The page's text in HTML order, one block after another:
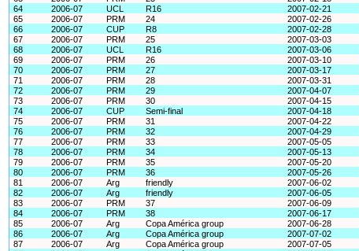
64
2006-07 UCL R16 2007-02-21
65
2006-07 PRM 24 2007-02-26
66
2006-07 CUP R8 2007-02-28
67
2006-07 PRM 25 2007-03-03
68
2006-07 UCL R16 2007-03-06
69
2006-07 PRM 26 2007-03-10
70
2006-07 PRM 27 2007-03-17
71
2006-07 PRM 28 2007-03-31
72
2006-07 PRM 29 2007-04-07
73
2006-07 PRM 30 2007-04-15
74
2006-07 CUP Semi-final 2007-04-18
75
2006-07 PRM 31 2007-04-22
76
2006-07 PRM 32 2007-04-29
77
2006-07 PRM 33 2007-05-05
78
2006-07 PRM 34 2007-05-13
79
2006-07 PRM 35 2007-05-20
80
2006-07 PRM 36 2007-05-26
81
2006-07 Arg friendly 2007-06-02
82
2006-07 Arg friendly 2007-06-05
83
2006-07 PRM 37 2007-06-09
84
2006-07 PRM 38 2007-06-17
85
2006-07 Arg Copa América group 2007-06-28
86
2006-07 Arg Copa América group 2007-07-02
87
2006-07 Arg Copa América group 2007-07-05